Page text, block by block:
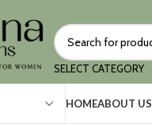
SELECT CATEGORY
HOMEABOUT US